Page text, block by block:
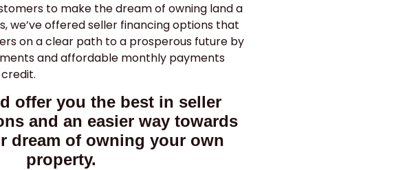
to make the dream of owning land a
we’ve offered seller financing options that
on a clear path to a prosperous future by
and affordable monthly payments
offer you the best in seller
and an easier way towards
dream of owning your own
property.